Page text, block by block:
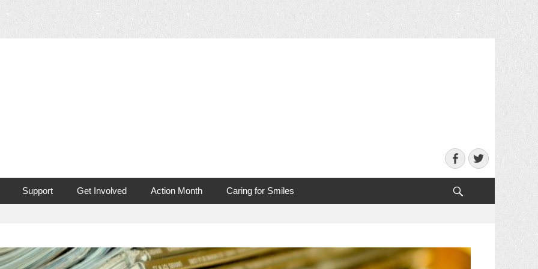
Cancer
FacebookTwitter
Support Get Involved Action Month Caring for Smiles